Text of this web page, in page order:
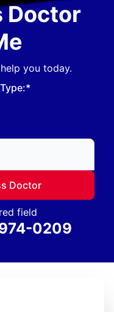
Doctor
you today.
Glass Doctor
Doctor
field
0209